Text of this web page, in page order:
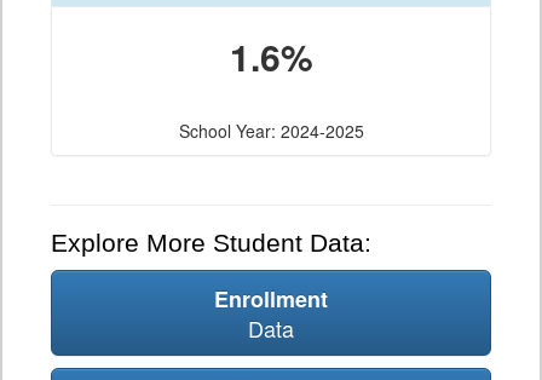
1.6%
School Year: 2024-2025
Explore More Student Data:
Enrollment
Data